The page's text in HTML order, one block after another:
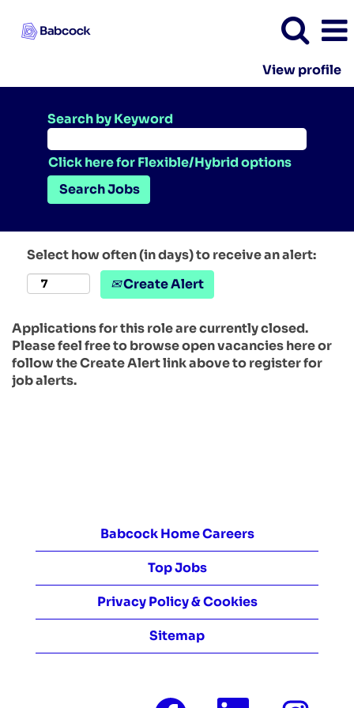
View profile
Search by Keyword
Click here for Flexible/Hybrid options
Select how often (in days) to receive an alert:
Create Alert
Applications for this role are currently closed.
Please feel free to browse open vacancies here or
follow the Create Alert link above to register for
job alerts.
Babcock Home Careers
Top Jobs
Privacy Policy & Cookies
Sitemap
O O O